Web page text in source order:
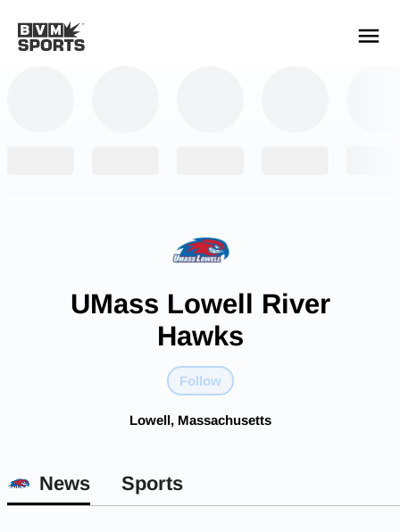
UMass Lowell River
Hawks
Follow
Lowell, Massachusetts
News Sports